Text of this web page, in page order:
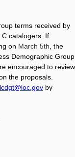
terms received by
catalogers. If
on March 5th , the
Demographic Group
encouraged to review
the proposals.
lcdgt@loc.gov by